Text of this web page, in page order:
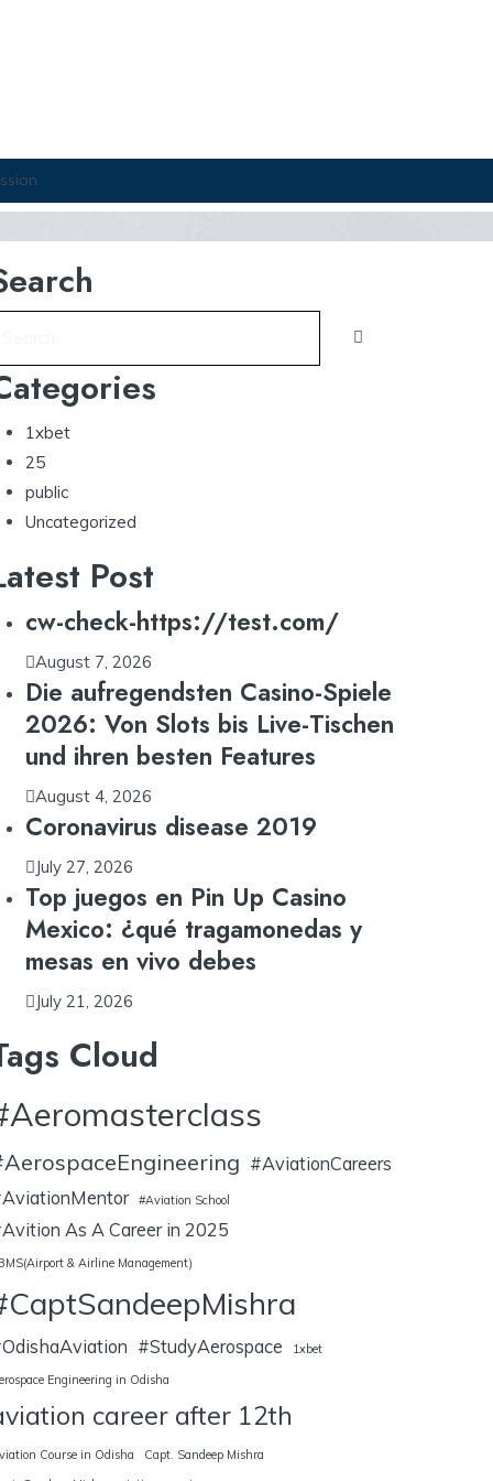
1xbet
25
public
Uncategorized
Post
cw-check-https://test.com/
August 7, 2026
Die aufregendsten Casino-Spiele
2026: Von Slots bis Live-Tischen
und ihren besten Features
August 4, 2026
Coronavirus disease 2019
July 27, 2026
Top juegos en Pin Up Casino
Mexico: ¿qué tragamonedas y
mesas en vivo debes
July 21, 2026
Cloud
#AviationCareers
#Aviation School
As A Career in 2025
& Airline Management)
#StudyAerospace
1xbet
Engineering in Odisha
career after 12th
Course in Odisha
Capt. Sandeep Mishra